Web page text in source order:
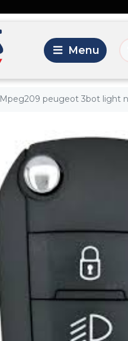
Mpeg209 peugeot 3bot light